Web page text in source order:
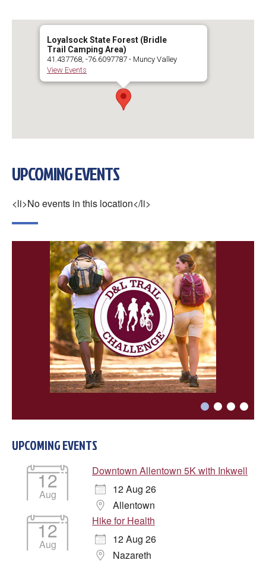
Loyalsock State Forest (Bridle
Trail Camping Area)
41.437768, -76.6097787 - Muncy Valley
View Events
UPCOMING EVENTS
<li>No events in this location</li>
UPCOMING EVENTS
12
Aug
Downtown Allentown 5K with Inkwell
12 Aug 26
Allentown
12
Aug
Hike for Health
12 Aug 26
Nazareth
Choose a file…


